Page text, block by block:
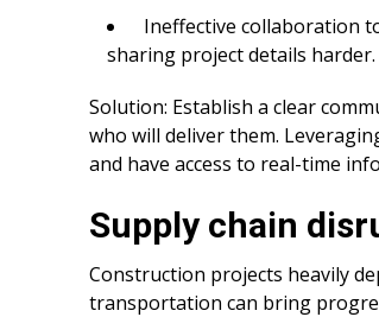
Ineffective collaboration
sharing project details harder.
Solution: Establish a clear
who will deliver them.
and have access to real-time
Supply chain
Construction projects heavily
transportation can bring